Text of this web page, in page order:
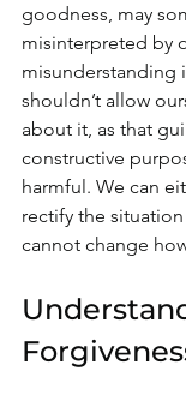
goodness, may
misinterpreted by
misunderstanding
shouldn’t allow
about it, as that
constructive
harmful. We can
rectify the
cannot change